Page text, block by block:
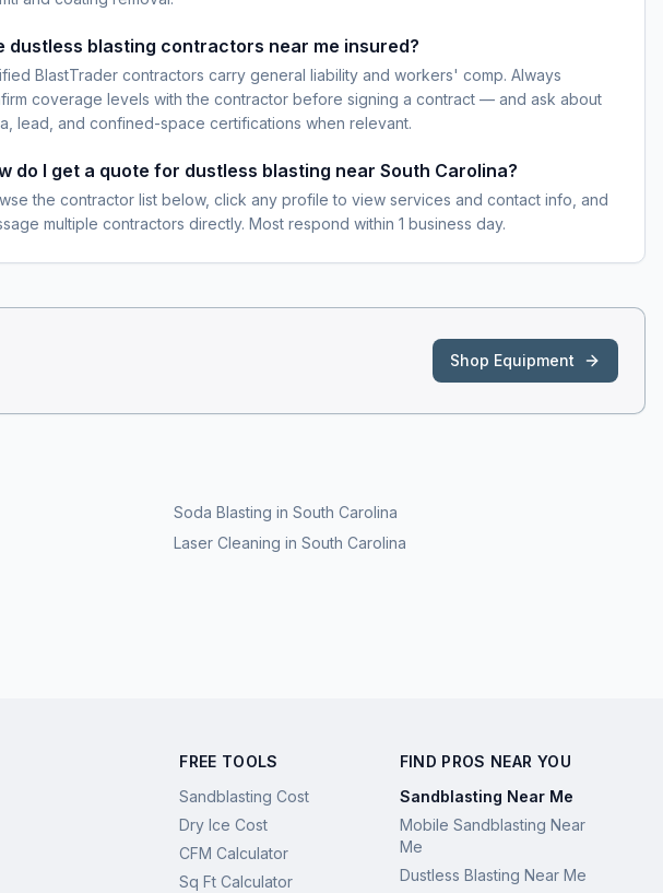
dustless blasting contractors near me insured?
BlastTrader contractors carry general liability and workers' comp. Always
coverage levels with the contractor before signing a contract — and ask about
lead, and confined-space certifications when relevant.
do I get a quote for dustless blasting near South Carolina?
the contractor list below, click any profile to view services and contact info, and
multiple contractors directly. Most respond within 1 business day.
Shop Equipment
Soda Blasting in South Carolina
Laser Cleaning in South Carolina
FREE TOOLS
Sandblasting Cost
Dry Ice Cost
CFM Calculator
Sq Ft Calculator
FIND PROS NEAR YOU
Sandblasting Near Me
Mobile Sandblasting Near
Me
Dustless Blasting Near Me